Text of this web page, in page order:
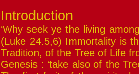
Introduction
‘Why seek ye the living
(Luke 24.5,6) Immortality is
Tradition, of the Tree of Life
Genesis : ‘take also of the